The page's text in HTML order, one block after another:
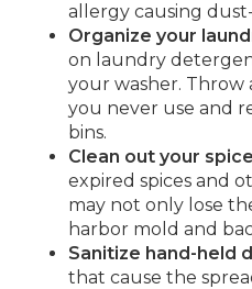
allergy causing
Organize your
on laundry
your washer.
you never use and
bins.
Clean out your
expired spices and
may not only lose
harbor mold and
Sanitize hand-held
that cause the